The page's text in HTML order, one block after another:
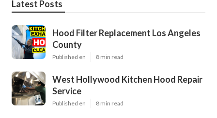
Latest Posts
Hood Filter Replacement Los Angeles
County
Published en 8 min read
West Hollywood Kitchen Hood Repair
Service
Published en 8 min read